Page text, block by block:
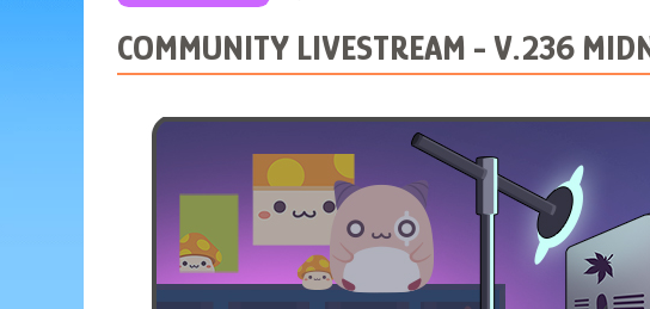
COMMUNITY LIVESTREAM - V.236